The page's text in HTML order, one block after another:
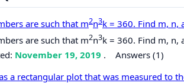
are such that m2n3k = 360. Find m, n,
are such that m2n3k = 360. Find m, n,
November 19, 2019 . Answers (1)
a rectangular plot that was measured to